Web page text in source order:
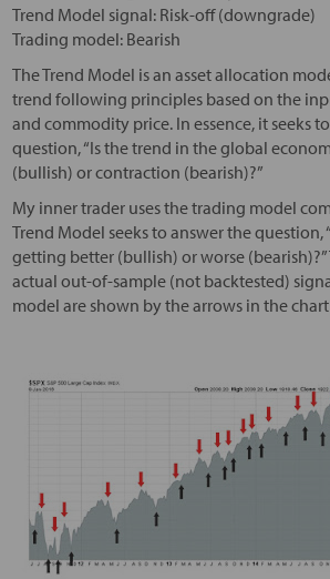
Trend Model signal: Risk-off (downgrade)
Trading model: Bearish
The Trend Model is an asset allocation
trend following principles based on the
and commodity price. In essence, it seeks
question, “Is the trend in the global
(bullish) or contraction (bearish)?”
My inner trader uses the trading model
Trend Model seeks to answer the question,
getting better (bullish) or worse
actual out-of-sample (not backtested)
model are shown by the arrows in the